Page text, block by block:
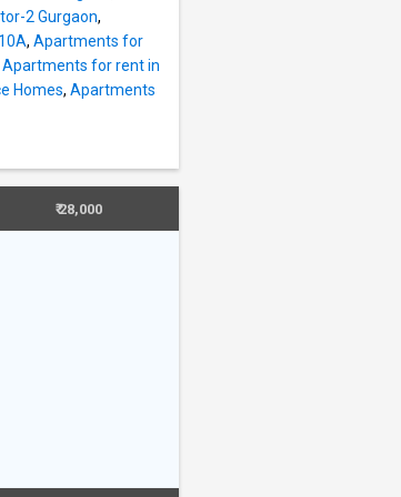
2 Gurgaon,
, Apartments for
Apartments for rent in
Homes, Apartments
₹ 28,000